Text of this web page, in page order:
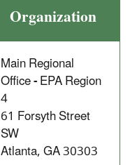
Organization
Main Regional
Office-EPA Region
4
61 Forsyth Street
SW
Atlanta, GA 30303